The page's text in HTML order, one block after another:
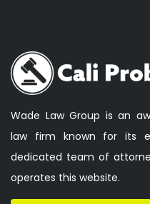
Wade Law Group is an
law firm known for its
dedicated team of
operates this website.